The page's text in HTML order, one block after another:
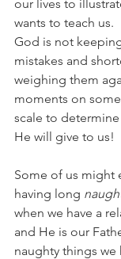
our lives to
wants to teach us.
God is not
mistakes and
weighing them
moments on
scale to
He will give to us!
Some of us might
having long
when we have a
and He is our
naughty things we